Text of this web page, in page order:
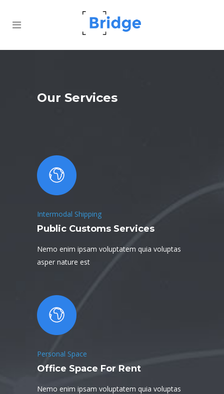
Our Services
Intermodal Shipping
Public Customs Services
Nemo enim ipsam voluptatem quia voluptas
asper nature est
Personal Space
Office Space For Rent
Nemo enim ipsam voluptatem quia voluptas